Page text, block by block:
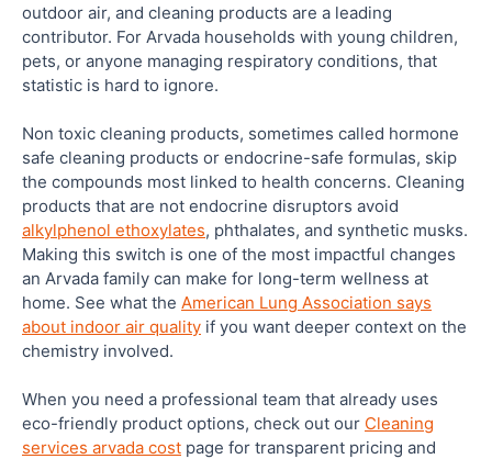
outdoor air, and cleaning products are a leading
contributor. For Arvada households with young children,
pets, or anyone managing respiratory conditions, that
statistic is hard to ignore.
Non toxic cleaning products, sometimes called hormone
safe cleaning products or endocrine-safe formulas, skip
the compounds most linked to health concerns. Cleaning
products that are not endocrine disruptors avoid
alkylphenol ethoxylates, phthalates, and synthetic musks.
Making this switch is one of the most impactful changes
an Arvada family can make for long-term wellness at
home. See what the American Lung Association says
about indoor air quality if you want deeper context on the
chemistry involved.
When you need a professional team that already uses
eco-friendly product options, check out our Cleaning
services arvada cost page for transparent pricing and
Can natural cleaning products actually disinfect
surfaces?
than conventional ones?
How do I know if a cleaning product is truly
hormone safe?
What is the difference between “natural” and
“non toxic” on a cleaning product label?